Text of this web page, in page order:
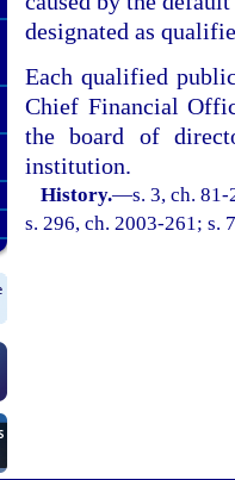
designated as
Each qualified
Chief Financial
the board of
institution.
History.—s. 3, ch.
s. 296, ch. 2003-261; s.